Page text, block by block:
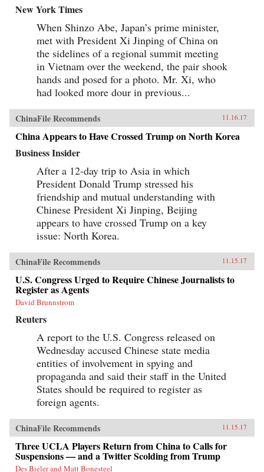
New York Times
When Shinzo Abe, Japan’s prime minister,
met with President Xi Jinping of China on
the sidelines of a regional summit meeting
in Vietnam over the weekend, the pair shook
hands and posed for a photo. Mr. Xi, who
had looked more dour in previous...
ChinaFile Recommends 11.16.17
China Appears to Have Crossed Trump on North Korea
Business Insider
After a 12-day trip to Asia in which
President Donald Trump stressed his
friendship and mutual understanding with
Chinese President Xi Jinping, Beijing
appears to have crossed Trump on a key
issue: North Korea.
ChinaFile Recommends 11.15.17
U.S. Congress Urged to Require Chinese Journalists to
Register as Agents
David Brunnstrom
Reuters
A report to the U.S. Congress released on
Wednesday accused Chinese state media
entities of involvement in spying and
propaganda and said their staff in the United
States should be required to register as
foreign agents.
ChinaFile Recommends 11.15.17
Three UCLA Players Return from China to Calls for
Suspensions — and a Twitter Scolding from Trump
Des Bieler and Matt Bonesteel